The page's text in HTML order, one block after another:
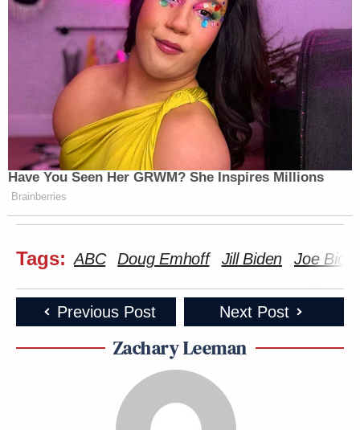
Have You Seen Her GRWM? She Inspires Millions
Brainberries
Tags: ABC Doug Emhoff Jill Biden Joe
Previous Post Next Post
Zachary Leeman